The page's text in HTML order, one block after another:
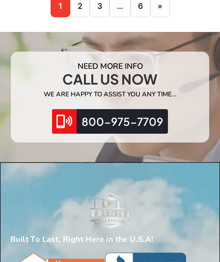
1 2 3 … 6 »
NEED MORE INFO
CALL US NOW
WE ARE HAPPY TO ASSIST YOU ANY TIME…
800-975-7709
Built To Last, Right Here in the U.S.A!